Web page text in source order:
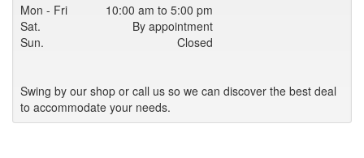
Mon - Fri
10:00 am to 5:00 pm
Sat.
By appointment
Sun.
Closed
Swing by our shop or call us so we can discover the best deal
to accommodate your needs.